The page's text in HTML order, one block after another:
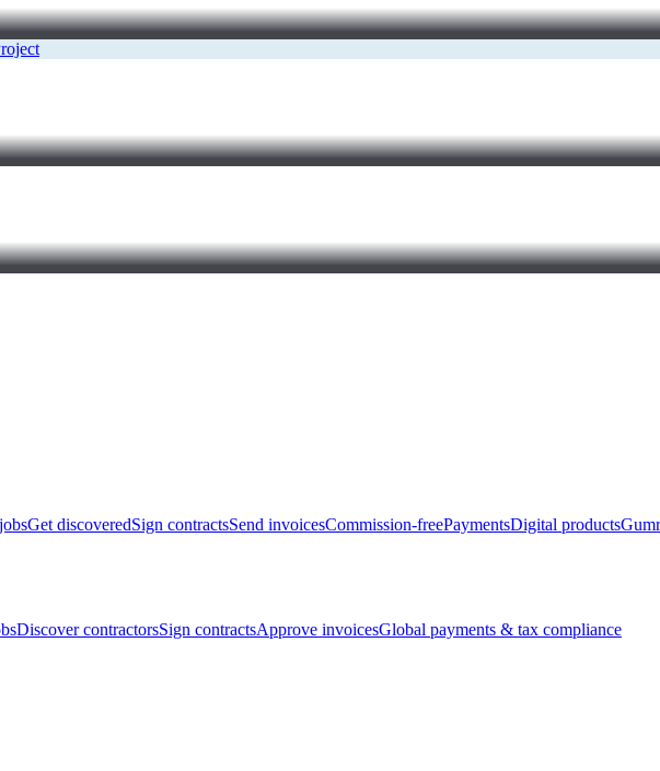
Get discoveredSign contractsSend invoicesCommission-freePaymentsDigital products
Discover contractorsSign contractsApprove invoicesGlobal payments & tax compliance